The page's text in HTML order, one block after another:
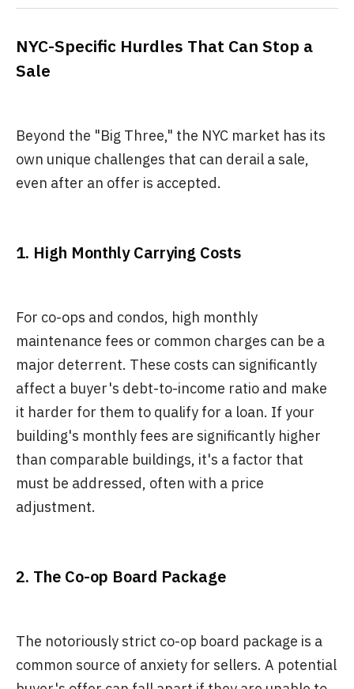
NYC-Specific Hurdles That Can Stop a
Sale
Beyond the "Big Three," the NYC market has its
own unique challenges that can derail a sale,
even after an offer is accepted.
1. High Monthly Carrying Costs
For co-ops and condos, high monthly
maintenance fees or common charges can be a
major deterrent. These costs can significantly
affect a buyer's debt-to-income ratio and make
it harder for them to qualify for a loan. If your
building's monthly fees are significantly higher
than comparable buildings, it's a factor that
must be addressed, often with a price
adjustment.
2. The Co-op Board Package
The notoriously strict co-op board package is a
common source of anxiety for sellers. A potential